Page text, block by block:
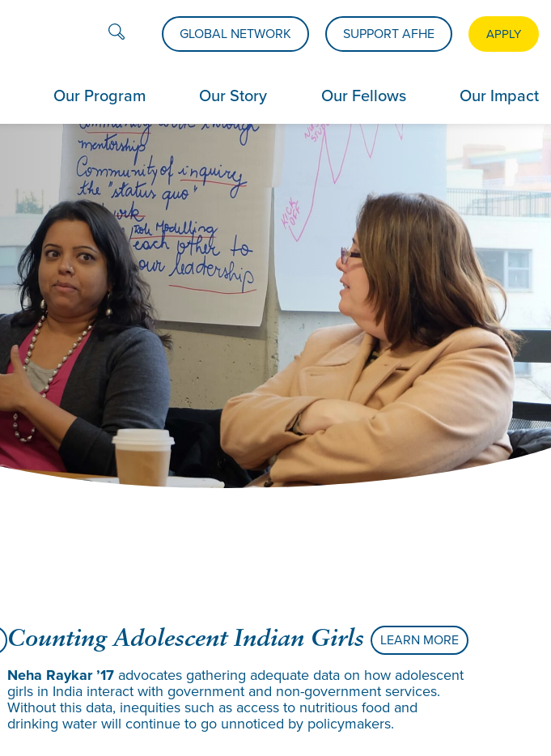
GLOBAL NETWORK SUPPORT AFHE APPLY
Our Program Our Story Our Fellows Our Impact
Counting Adolescent Indian Girls LEARN MORE
Neha Raykar ’17 advocates gathering adequate data on how adolescent
girls in India interact with government and non-government services.
Without this data, inequities such as access to nutritious food and
drinking water will continue to go unnoticed by policymakers.